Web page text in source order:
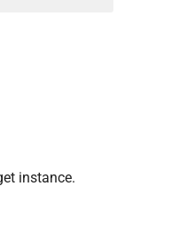
instance.